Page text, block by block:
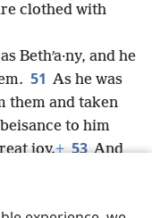
clothed with
Bethʹa·ny, and he
51 As he was
them and taken
to him
joy.+ 53 And
praising God.